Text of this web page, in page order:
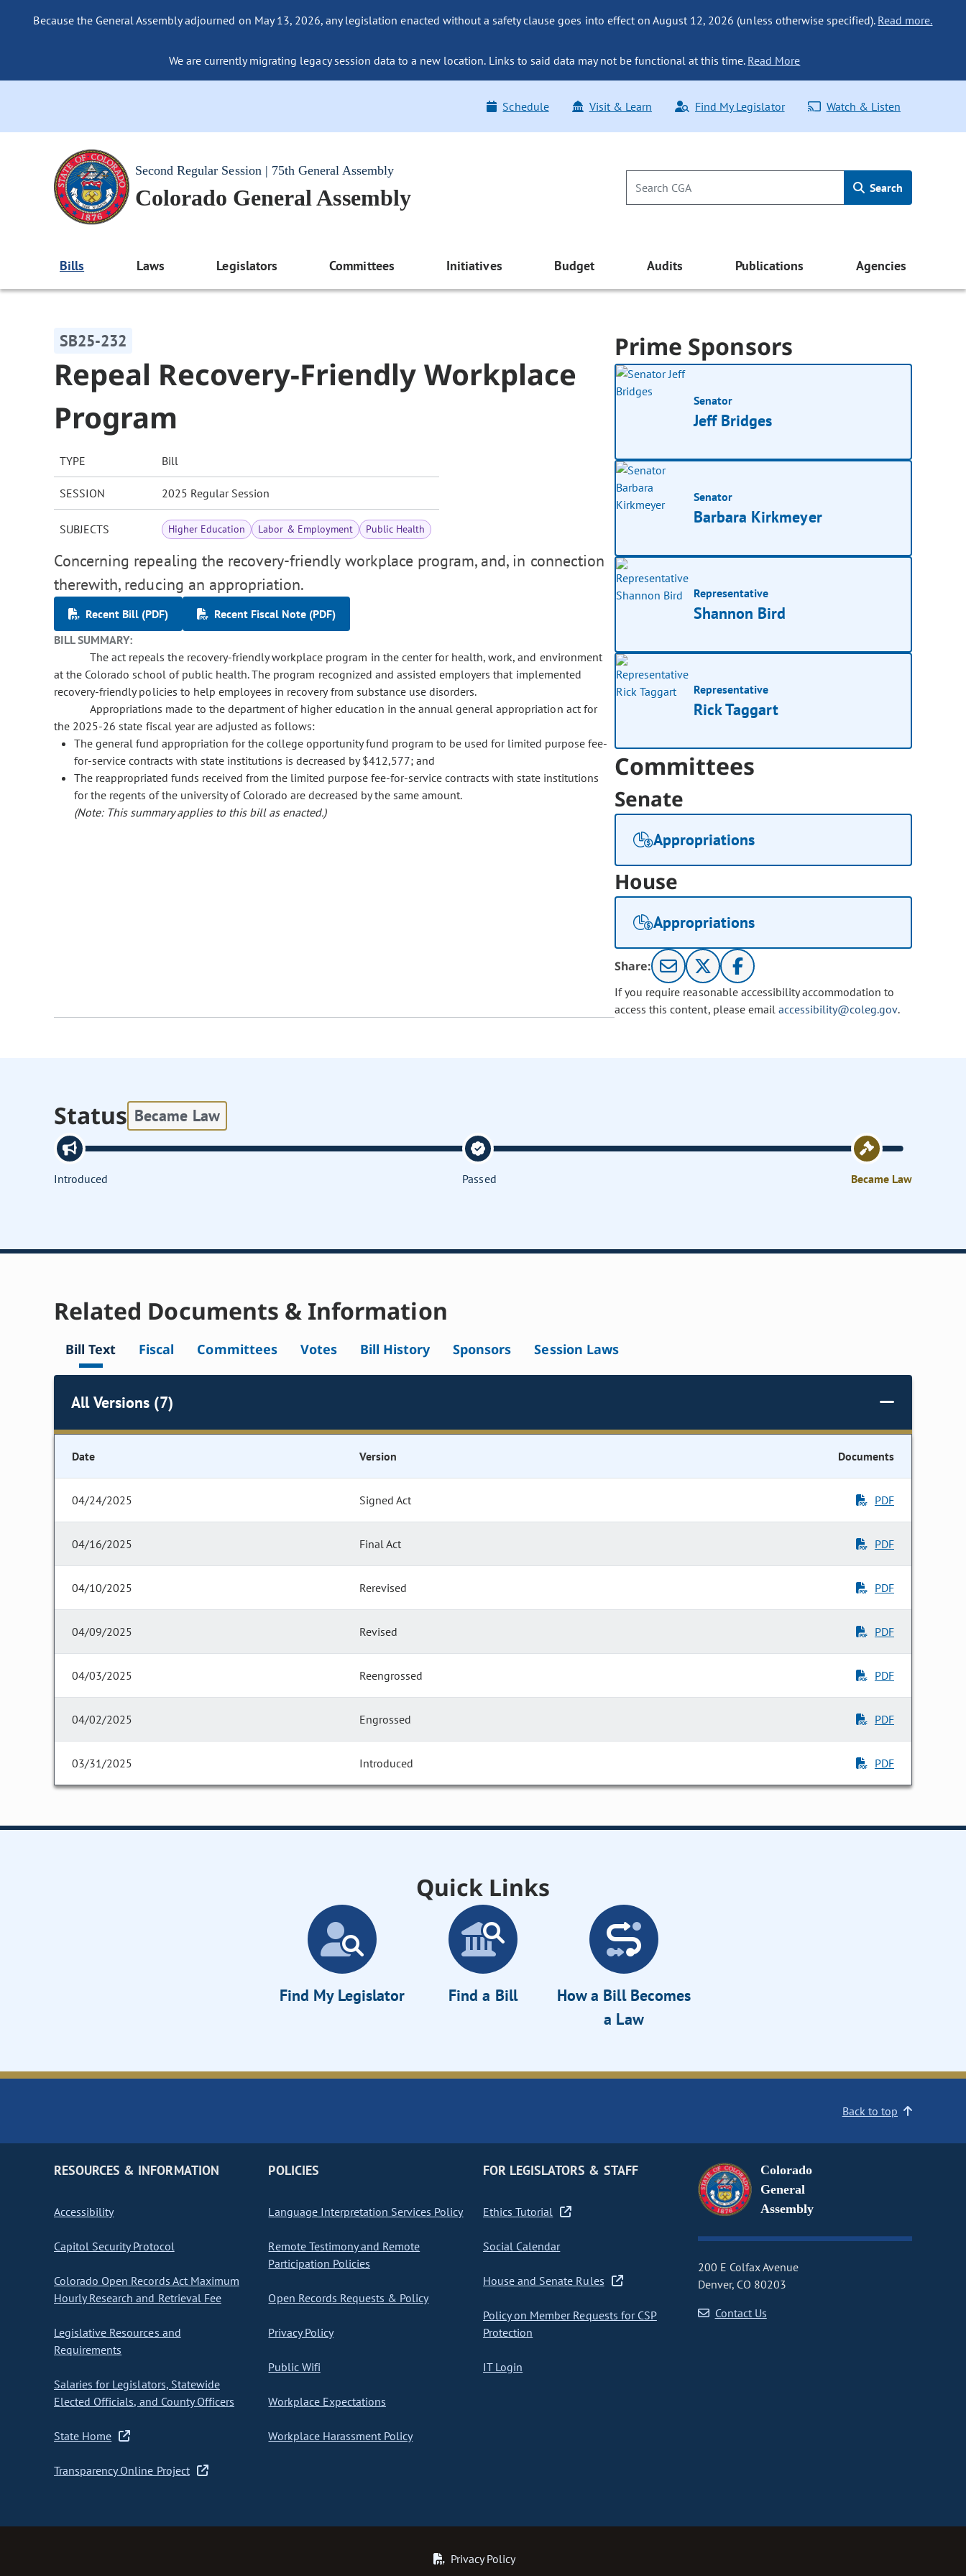
Because the General Assembly adjourned on May 13, 2026, any legislation enacted without a safety clause goes into effect on August 12, 2026 (unless otherwise specified). Read more.
We are currently migrating legacy session data to a new location. Links to said data may not be functional at this time. Read More
Schedule Visit & Learn Find My Legislator Watch & Listen
Second Regular Session | 75th General Assembly
Colorado General Assembly Search
Bills Laws Legislators Committees Initiatives Budget Audits Publications Agencies
SB25-232
Repeal Recovery-Friendly Workplace
Program
TYPE Bill
SESSION 2025 Regular Session
SUBJECTS Higher Education Labor & Employment Public Health
Concerning repealing the recovery-friendly workplace program, and, in connection
therewith, reducing an appropriation.
Recent Bill (PDF)
Recent Fiscal Note (PDF)
BILL SUMMARY:
The act repeals the recovery-friendly workplace program in the center for health, work, and environment
at the Colorado school of public health. The program recognized and assisted employers that implemented
recovery-friendly policies to help employees in recovery from substance use disorders.
Appropriations made to the department of higher education in the annual general appropriation act for
the 2025-26 state fiscal year are adjusted as follows:
The general fund appropriation for the college opportunity fund program to be used for limited purpose fee-
for-service contracts with state institutions is decreased by $412,577; and
The reappropriated funds received from the limited purpose fee-for-service contracts with state institutions
for the regents of the university of Colorado are decreased by the same amount.
(Note: This summary applies to this bill as enacted.)
Prime Sponsors
Senator
Jeff Bridges
Senator
Barbara Kirkmeyer
Representative
Shannon Bird
Representative
Rick Taggart
Committees
Senate
Appropriations
House
Appropriations
Share:
If you require reasonable accessibility accommodation to
access this content, please email accessibility@coleg.gov.
Status Became Law
Introduced Passed Became Law
Related Documents & Information
Bill Text Fiscal Committees Votes Bill History Sponsors Session Laws
All Versions (7)
Date Version Documents
04/24/2025 Signed Act PDF
04/16/2025 Final Act PDF
04/10/2025 Rerevised PDF
04/09/2025 Revised PDF
04/03/2025 Reengrossed PDF
04/02/2025 Engrossed PDF
03/31/2025 Introduced PDF
Quick Links
Find My Legislator Find a Bill
How a Bill Becomes
a Law
Back to top
RESOURCES & INFORMATION
Accessibility
Capitol Security Protocol
Colorado Open Records Act Maximum
Hourly Research and Retrieval Fee
Legislative Resources and
Requirements
Salaries for Legislators, Statewide
Elected Officials, and County Officers
State Home
Transparency Online Project
POLICIES
Language Interpretation Services Policy
Remote Testimony and Remote
Participation Policies
Open Records Requests & Policy
Privacy Policy
Public Wifi
Workplace Expectations
Workplace Harassment Policy
FOR LEGISLATORS & STAFF
Ethics Tutorial
Social Calendar
House and Senate Rules
Policy on Member Requests for CSP
Protection
IT Login
Colorado
General
Assembly
200 E Colfax Avenue
Denver, CO 80203
Contact Us
Privacy Policy